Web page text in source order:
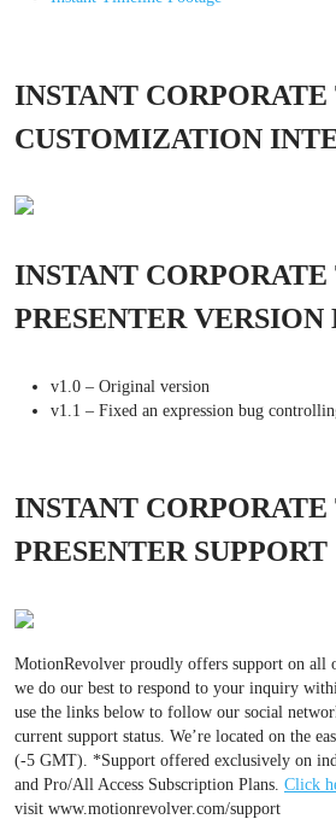
INSTANT
CUSTOMIZATION
INSTANT
PRESENTER VERSION
v1.0 – Original version
v1.1 – Fixed an expression bug
INSTANT
PRESENTER SUPPORT
MotionRevolver proudly offers support on all
we do our best to respond to your inquiry
use the links below to follow our social
current support status. We’re located on the
(-5 GMT). *Support offered exclusively on
and Pro/All Access Subscription Plans. Click
visit www.motionrevolver.com/support